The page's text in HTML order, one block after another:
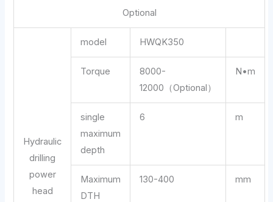
Optional
Hydraulic
drilling
power
head
model HWQK350
Torque
8000-
12000（Optional）
N•m
single
maximum
depth
6 m
Maximum
DTH
130-400 mm